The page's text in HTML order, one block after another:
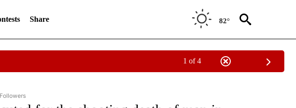
Share 82°
1 of 4
NATIONAL NEWS" TO RECEIVE NOTIFICATIONS ABOUT NEW PAGES ON "AP NATIONAL NEWS".